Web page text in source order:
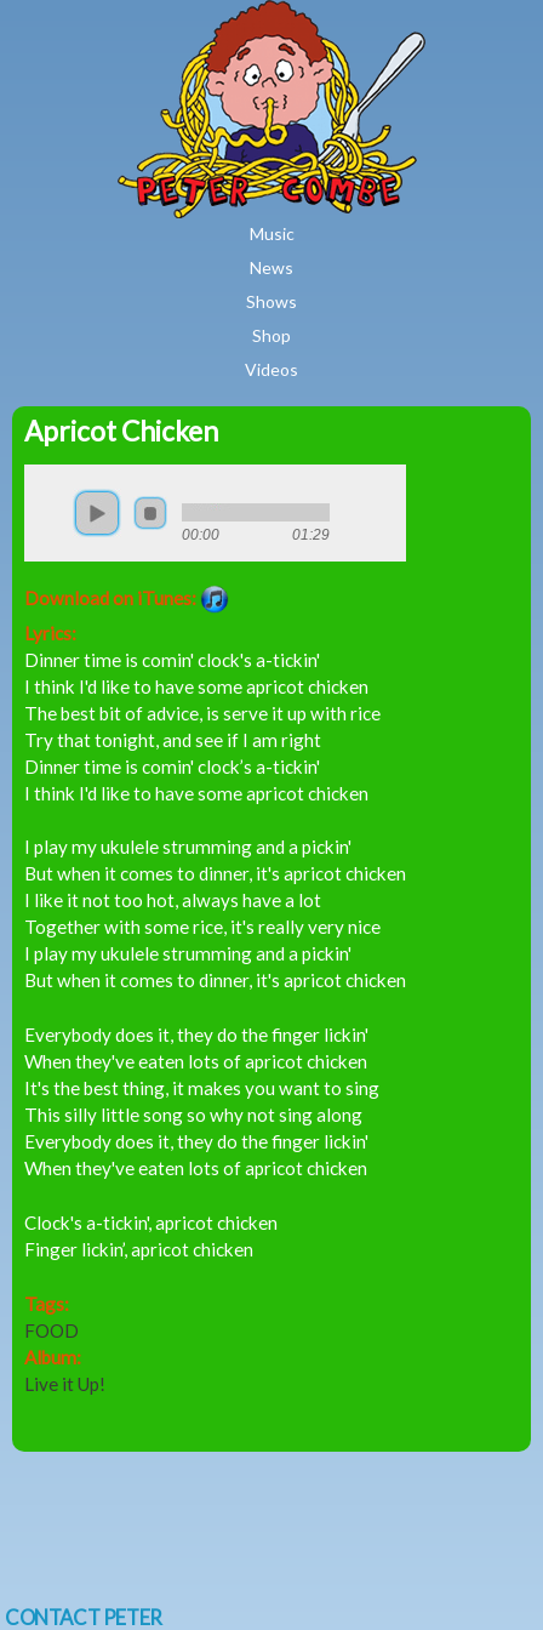
Skip to main content
Music
News
Shows
Shop
Videos
Peter
Combe
Apricot Chicken
00:00 01:29
Download on iTunes:
Lyrics:
Dinner time is comin' clock's a-tickin'
I think I'd like to have some apricot chicken
The best bit of advice, is serve it up with rice
Try that tonight, and see if I am right
Dinner time is comin' clock’s a-tickin'
I think I'd like to have some apricot chicken
I play my ukulele strumming and a pickin'
But when it comes to dinner, it's apricot chicken
I like it not too hot, always have a lot
Together with some rice, it's really very nice
I play my ukulele strumming and a pickin'
But when it comes to dinner, it's apricot chicken
Everybody does it, they do the finger lickin'
When they've eaten lots of apricot chicken
It's the best thing, it makes you want to sing
This silly little song so why not sing along
Everybody does it, they do the finger lickin'
When they've eaten lots of apricot chicken
Clock's a-tickin', apricot chicken
Finger lickin’, apricot chicken
Tags:
FOOD
Album:
Live it Up!
CONTACT PETER